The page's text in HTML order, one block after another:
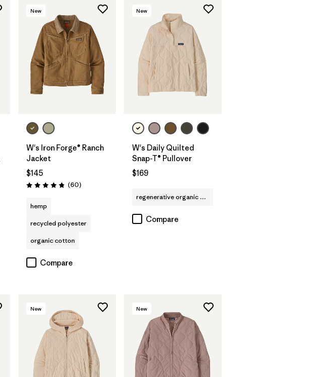
New
W's Iron Forge® Ranch
Jacket
$145
Rating: 4.9 / 5 (60Reviews
)
hemp
recycled polyester
organic cotton
Compare
New
W's Daily Quilted
Snap-T® Pullover
$169
regenerative organic cotton
Compare
New New